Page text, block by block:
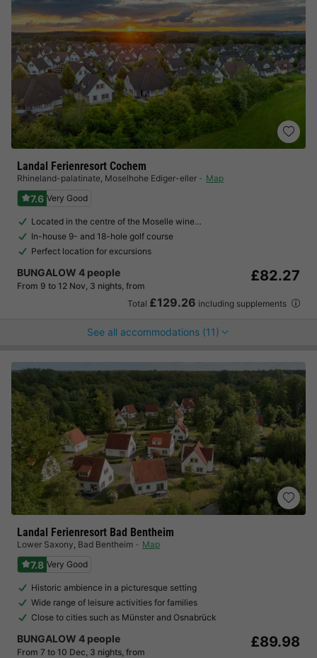
Landal Ferienresort Cochem
Rhineland-palatinate, Moselhohe Ediger-eller Map
7.6 Very Good
Located in the centre of the Moselle wine…
In-house 9- and 18-hole golf course
Perfect location for excursions
BUNGALOW 4 people
From 9 to 12 Nov, 3 nights, from
£82.27
Total £129.26 including supplements
See all accommodations (11)
Landal Ferienresort Bad Bentheim
Lower Saxony, Bad Bentheim Map
7.8 Very Good
Historic ambience in a picturesque setting
Wide range of leisure activities for families
Close to cities such as Münster and Osnabrück
BUNGALOW 4 people
From 7 to 10 Dec, 3 nights, from
£89.98